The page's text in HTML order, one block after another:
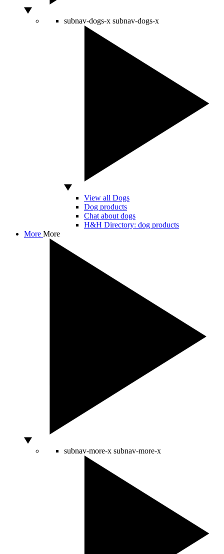
subnav-dogs-x subnav-dogs-x
View all Dogs
Dog products
Chat about dogs
H&H Directory: dog products
More More
subnav-more-x subnav-more-x